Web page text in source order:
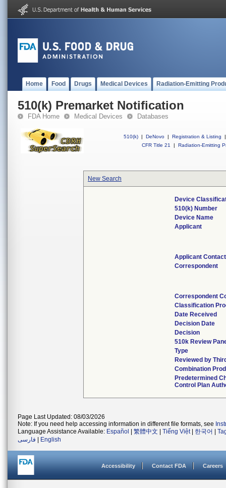
Home Food Drugs Medical Devices Radiation-Emitting
510(k) Premarket Notification
FDA Home Medical Devices Databases
510(k) | DeNovo | Registration & Listing
|
CFR Title 21
| Radiation-Emitting
New Search
Device
510(k) Number
Device Name
Applicant
Applicant Contact
Correspondent
Correspondent
Classification
Date Received
Decision Date
Decision
510k Review
Type
Reviewed by
Combination
Predetermined
Control Plan
Page Last Updated: 08/03/2026
Note: If you need help accessing information in different file formats, see
Language Assistance Available: Español 繁體中文 Tiếng Việt| 한국어
فارسی
English
Accessibility Contact FDA Careers